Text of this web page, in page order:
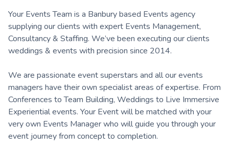
Your Events Team is a Banbury based Events agency
supplying our clients with expert Events Management,
Consultancy & Staffing. We’ve been executing our clients
weddings & events with precision since 2014.
We are passionate event superstars and all our events
managers have their own specialist areas of expertise. From
Conferences to Team Building, Weddings to Live Immersive
Experiential events. Your Event will be matched with your
very own Events Manager who will guide you through your
event journey from concept to completion.